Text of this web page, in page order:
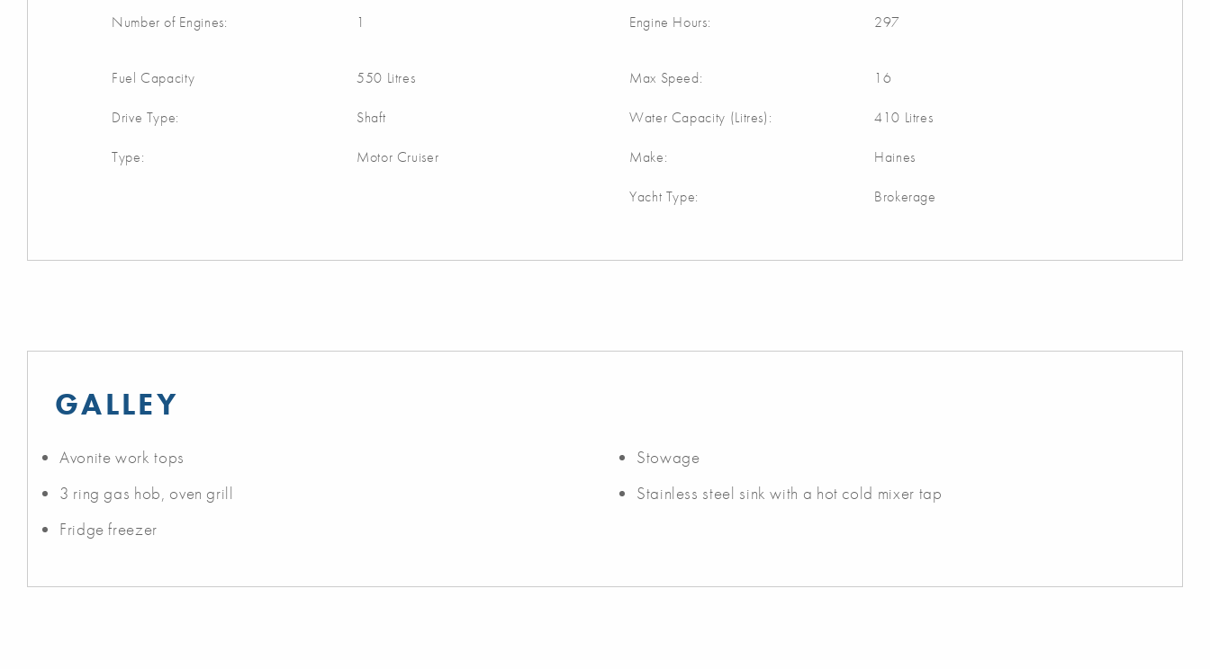
Number of Engines: 1 Engine Hours: 297
Fuel Capacity 550 Litres
Drive Type: Shaft
Type: Motor Cruiser
Max Speed: 16
Water Capacity (Litres): 410 Litres
Make: Haines
Yacht Type: Brokerage
GALLEY
Avonite work tops
3 ring gas hob, oven grill
Fridge freezer
Stowage
Stainless steel sink with a hot cold mixer tap